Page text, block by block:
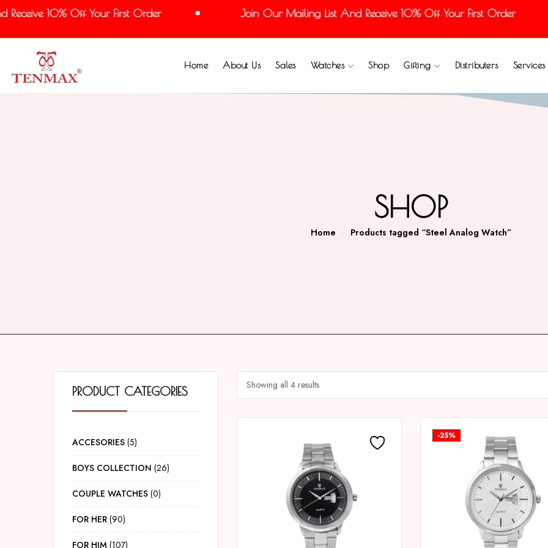
10% Off Your First Order Join Our Mailing List And Receive 10% Off Your First Order
Home About Us Sales Watches Shop Gifting Distributers Services
SHOP
Home Products tagged “Steel Analog Watch”
PRODUCT CATEGORIES
ACCESORIES 5
BOYS COLLECTION 26
COUPLE WATCHES 0
FOR HER 90
FOR HIM 107
Showing all 4 results
-25%